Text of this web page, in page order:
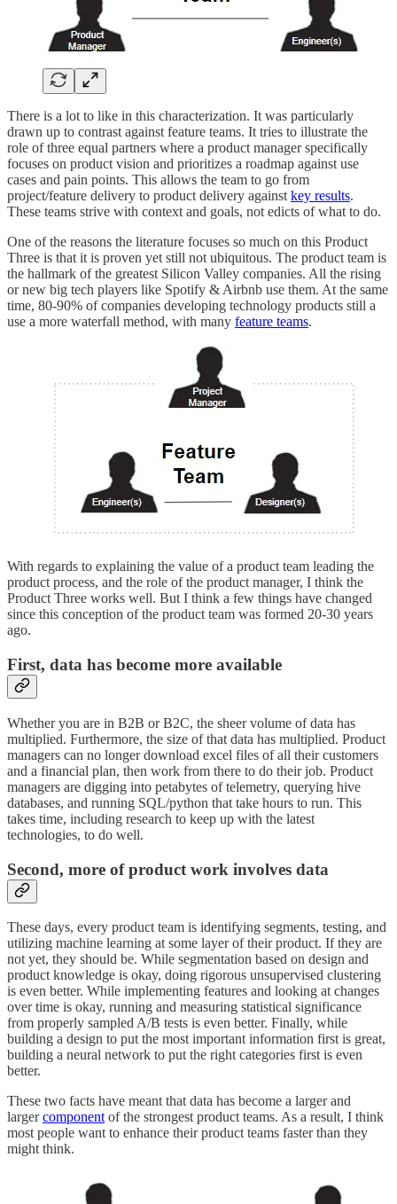
There is a lot to like in this characterization. It was particularly
drawn up to contrast against feature teams. It tries to illustrate the
role of three equal partners where a product manager specifically
focuses on product vision and prioritizes a roadmap against use
cases and pain points. This allows the team to go from
project/feature delivery to product delivery against key results.
These teams strive with context and goals, not edicts of what to do.
One of the reasons the literature focuses so much on this Product
Three is that it is proven yet still not ubiquitous. The product team is
the hallmark of the greatest Silicon Valley companies. All the rising
or new big tech players like Spotify & Airbnb use them. At the same
time, 80-90% of companies developing technology products still a
use a more waterfall method, with many feature teams.
With regards to explaining the value of a product team leading the
product process, and the role of the product manager, I think the
Product Three works well. But I think a few things have changed
since this conception of the product team was formed 20-30 years
ago.
First, data has become more available
Whether you are in B2B or B2C, the sheer volume of data has
multiplied. Furthermore, the size of that data has multiplied. Product
managers can no longer download excel files of all their customers
and a financial plan, then work from there to do their job. Product
managers are digging into petabytes of telemetry, querying hive
databases, and running SQL/python that take hours to run. This
takes time, including research to keep up with the latest
technologies, to do well.
Second, more of product work involves data
These days, every product team is identifying segments, testing, and
utilizing machine learning at some layer of their product. If they are
not yet, they should be. While segmentation based on design and
product knowledge is okay, doing rigorous unsupervised clustering
is even better. While implementing features and looking at changes
over time is okay, running and measuring statistical significance
from properly sampled A/B tests is even better. Finally, while
building a design to put the most important information first is great,
building a neural network to put the right categories first is even
better.
These two facts have meant that data has become a larger and
largercomponent of the strongest product teams. As a result, I think
most people want to enhance their product teams faster than they
might think.